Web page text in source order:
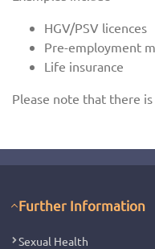
HGV/PSV licences
Pre-employment
Life insurance
Please note that there
Further Information
Sexual Health